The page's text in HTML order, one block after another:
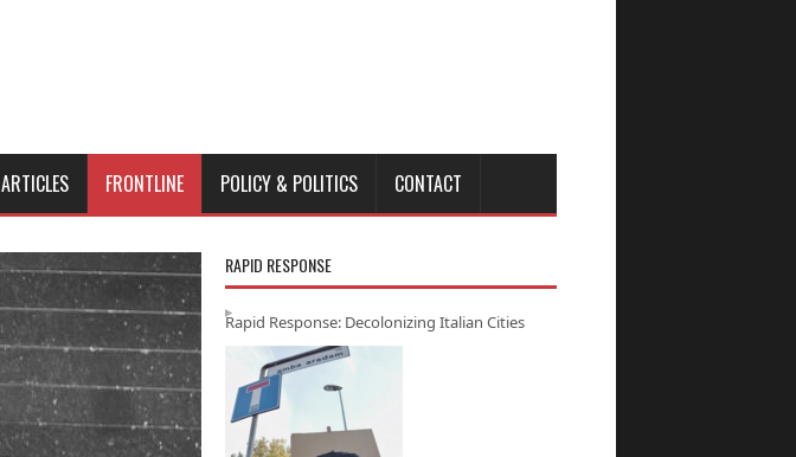
ARTICLES FRONTLINE POLICY & POLITICS CONTACT
RAPID RESPONSE
Rapid Response: Decolonizing Italian Cities